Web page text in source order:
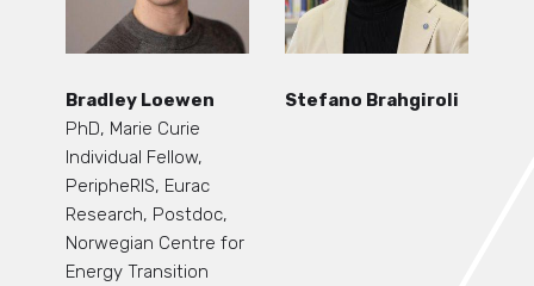
Bradley Loewen
PhD, Marie Curie
Individual Fellow,
PeripheRIS, Eurac
Research, Postdoc,
Norwegian Centre for
Energy Transition
Stefano Brahgiroli